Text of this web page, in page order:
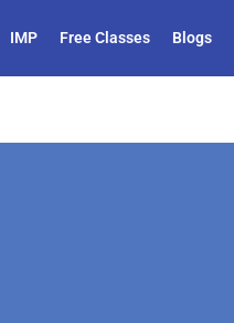
IMP Free Classes Blogs